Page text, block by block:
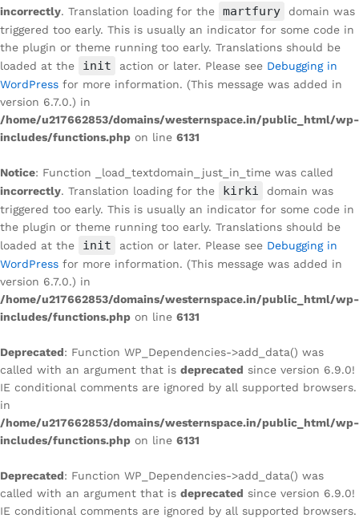
incorrectly. Translation loading for the martfury
domain was
triggered too early. This is usually an indicator for some code in
the plugin or theme running too early. Translations should be
loaded at the
init action or later. Please see Debugging in
WordPress for more information. (This message was added in
version 6.7.0.) in
/home/u217662853/domains/westernspace.in/public_html/wp-
includes/functions.php on line 6131
Notice: Function _load_textdomain_just_in_time was called
incorrectly. Translation loading for the kirki
domain was
triggered too early. This is usually an indicator for some code in
the plugin or theme running too early. Translations should be
loaded at the
init action or later. Please see Debugging in
WordPress for more information. (This message was added in
version 6.7.0.) in
/home/u217662853/domains/westernspace.in/public_html/wp-
includes/functions.php on line 6131
Deprecated: Function WP_Dependencies->add_data() was
called with an argument that is deprecated since version 6.9.0!
IE conditional comments are ignored by all supported browsers.
in
/home/u217662853/domains/westernspace.in/public_html/wp-
includes/functions.php on line 6131
Deprecated: Function WP_Dependencies->add_data() was
called with an argument that is deprecated since version 6.9.0!
IE conditional comments are ignored by all supported browsers.